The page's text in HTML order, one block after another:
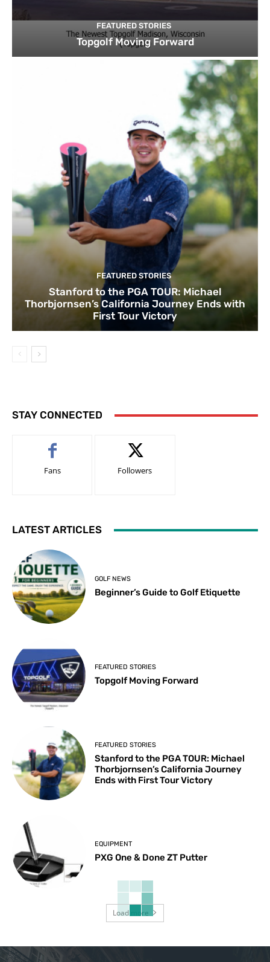
FEATURED STORIES
Topgolf Moving Forward
FEATURED STORIES
Stanford to the PGA TOUR: Michael
Thorbjornsen’s California Journey Ends with
First Tour Victory
STAY CONNECTED
Fans Followers
LATEST ARTICLES
GOLF NEWS
Beginner’s Guide to Golf Etiquette
FEATURED STORIES
Topgolf Moving Forward
FEATURED STORIES
Stanford to the PGA TOUR: Michael
Thorbjornsen’s California Journey
Ends with First Tour Victory
EQUIPMENT
PXG One & Done ZT Putter
Load more